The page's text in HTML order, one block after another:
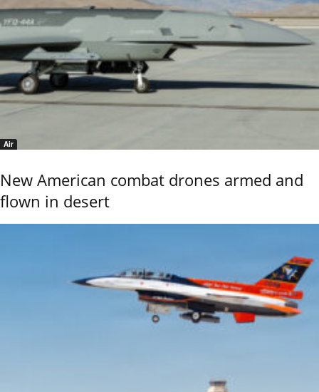
Air
New American combat drones armed and
flown in desert